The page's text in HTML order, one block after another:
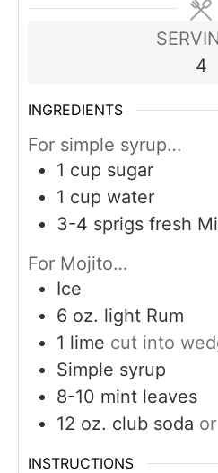
4
INGREDIENTS
For simple syrup…
1 cup sugar
1 cup water
3-4 sprigs fresh
For Mojito…
Ice
6 oz. light Rum
1 lime cut into
Simple syrup
8-10 mint leaves
12 oz. club soda
INSTRUCTIONS